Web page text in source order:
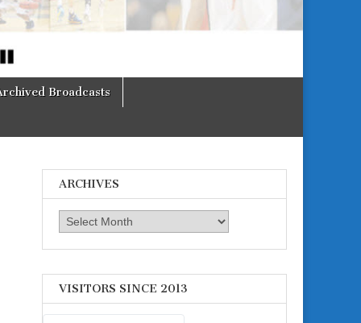
Broadcasts
ARCHIVES
Archives
VISITORS SINCE 2013